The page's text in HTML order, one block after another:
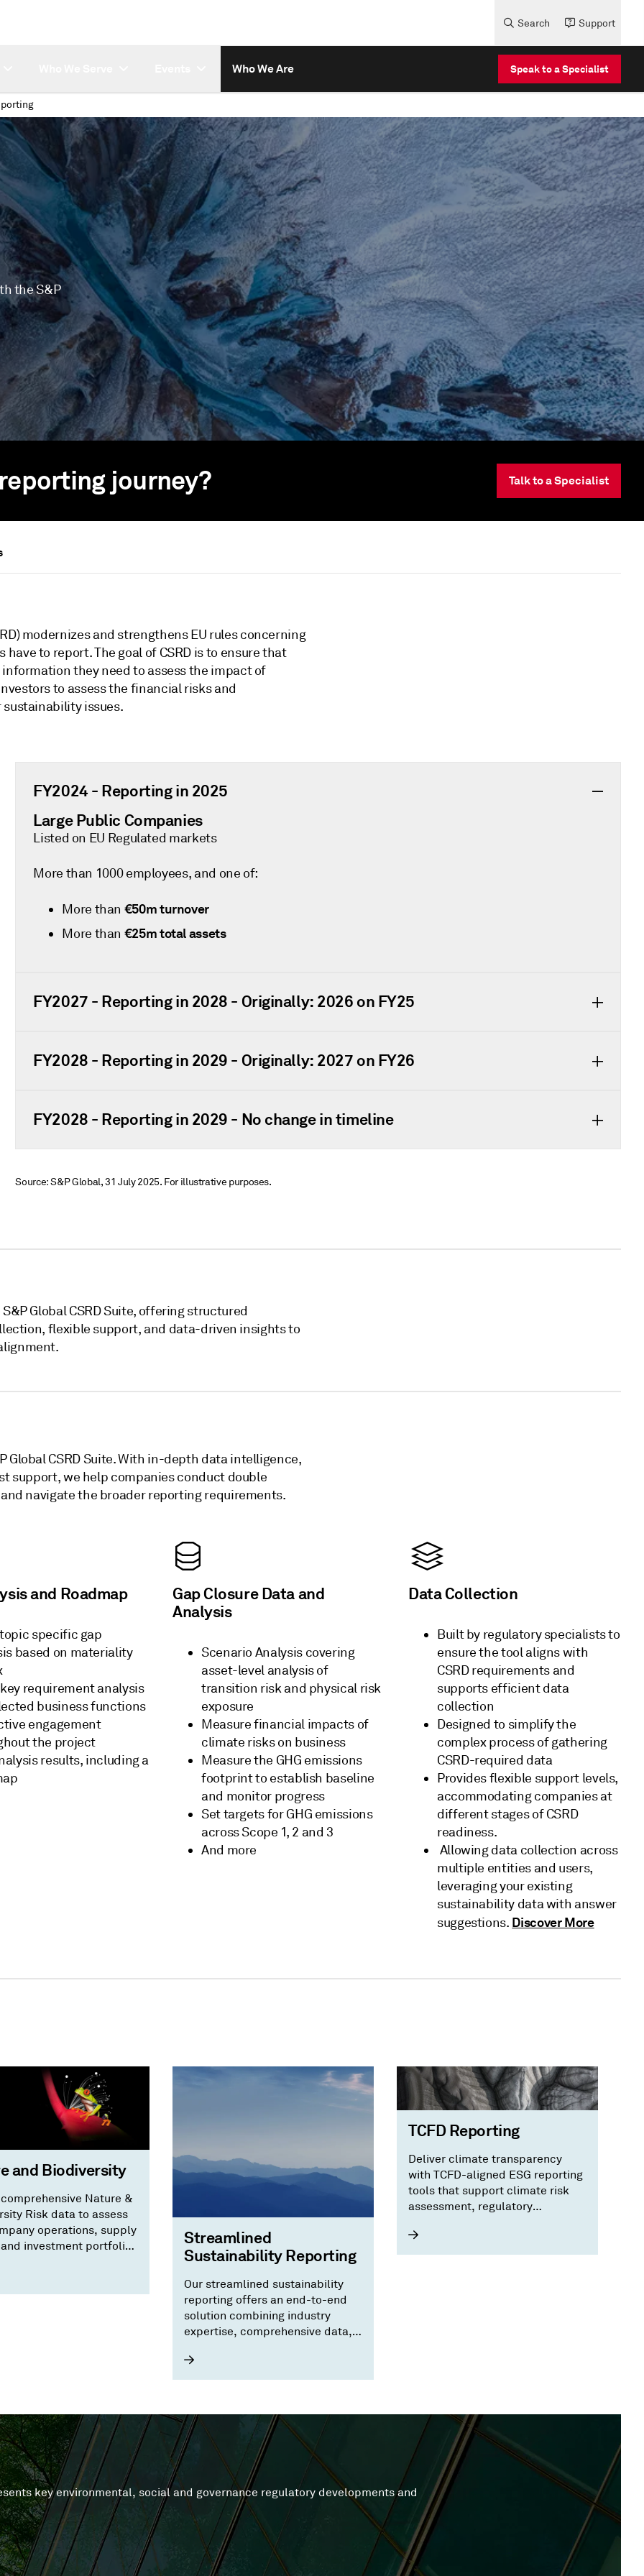
Search Support
Who We Are Speak to a Specialist
the S&P
journey? Talk to a Specialist
modernizes and strengthens EU rules concerning
to report. The goal of CSRD is to ensure that
they need to assess the impact of
to assess the financial risks and
issues.
FY2024 - Reporting in 2025
Large Public Companies
Listed on EU Regulated markets
More than 1000 employees, and one of:
More than €50m turnover
More than €25m total assets
FY2027 - Reporting in 2028 - Originally: 2026 on FY25
FY2028 - Reporting in 2029 - Originally: 2027 on FY26
FY2028 - Reporting in 2029 - No change in timeline
Source: S&P Global, 31 July 2025. For illustrative purposes.
Global CSRD Suite, offering structured
flexible support, and data-driven insights to
Global CSRD Suite. With in-depth data intelligence,
support, we help companies conduct double
navigate the broader reporting requirements.
and Roadmap
topic specific gap
based on materiality
key requirement analysis
business functions
engagement
the project
results, including a
Gap Closure Data and
Analysis
Scenario Analysis covering
asset-level analysis of
transition risk and physical risk
exposure
Measure financial impacts of
climate risks on business
Measure the GHG emissions
footprint to establish baseline
and monitor progress
Set targets for GHG emissions
across Scope 1, 2 and 3
And more
Data Collection
Built by regulatory specialists to
ensure the tool aligns with
CSRD requirements and
supports efficient data
collection
Designed to simplify the
complex process of gathering
CSRD-required data
Provides flexible support levels,
accommodating companies at
different stages of CSRD
readiness.
Allowing data collection across
multiple entities and users,
leveraging your existing
sustainability data with answer
suggestions. Discover More
and Biodiversity
Nature &
Risk data to assess
operations, supply
investment portfolios
Streamlined
Sustainability Reporting
Our streamlined sustainability
reporting offers an end-to-end
solution combining industry
expertise, comprehensive data,
tackles data silos.
TCFD Reporting
Deliver climate transparency
with TCFD-aligned ESG reporting
tools that support climate risk
assessment, regulatory
key environmental, social and governance regulatory developments and